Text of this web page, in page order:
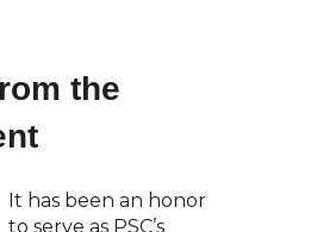
the
It has been an honor
to serve as PSC’s